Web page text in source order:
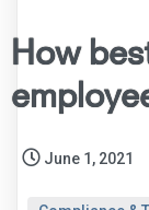
How
June 1, 2021